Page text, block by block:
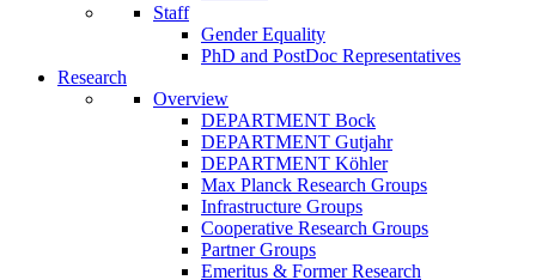
Staff
Gender Equality
PhD and PostDoc Representatives
Research
Overview
DEPARTMENT Bock
DEPARTMENT Gutjahr
DEPARTMENT Köhler
Max Planck Research Groups
Infrastructure Groups
Cooperative Research Groups
Partner Groups
Emeritus & Former Research